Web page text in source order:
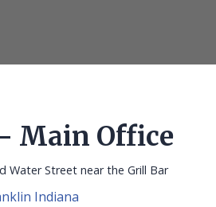
Main Office
Water Street near the Grill Bar